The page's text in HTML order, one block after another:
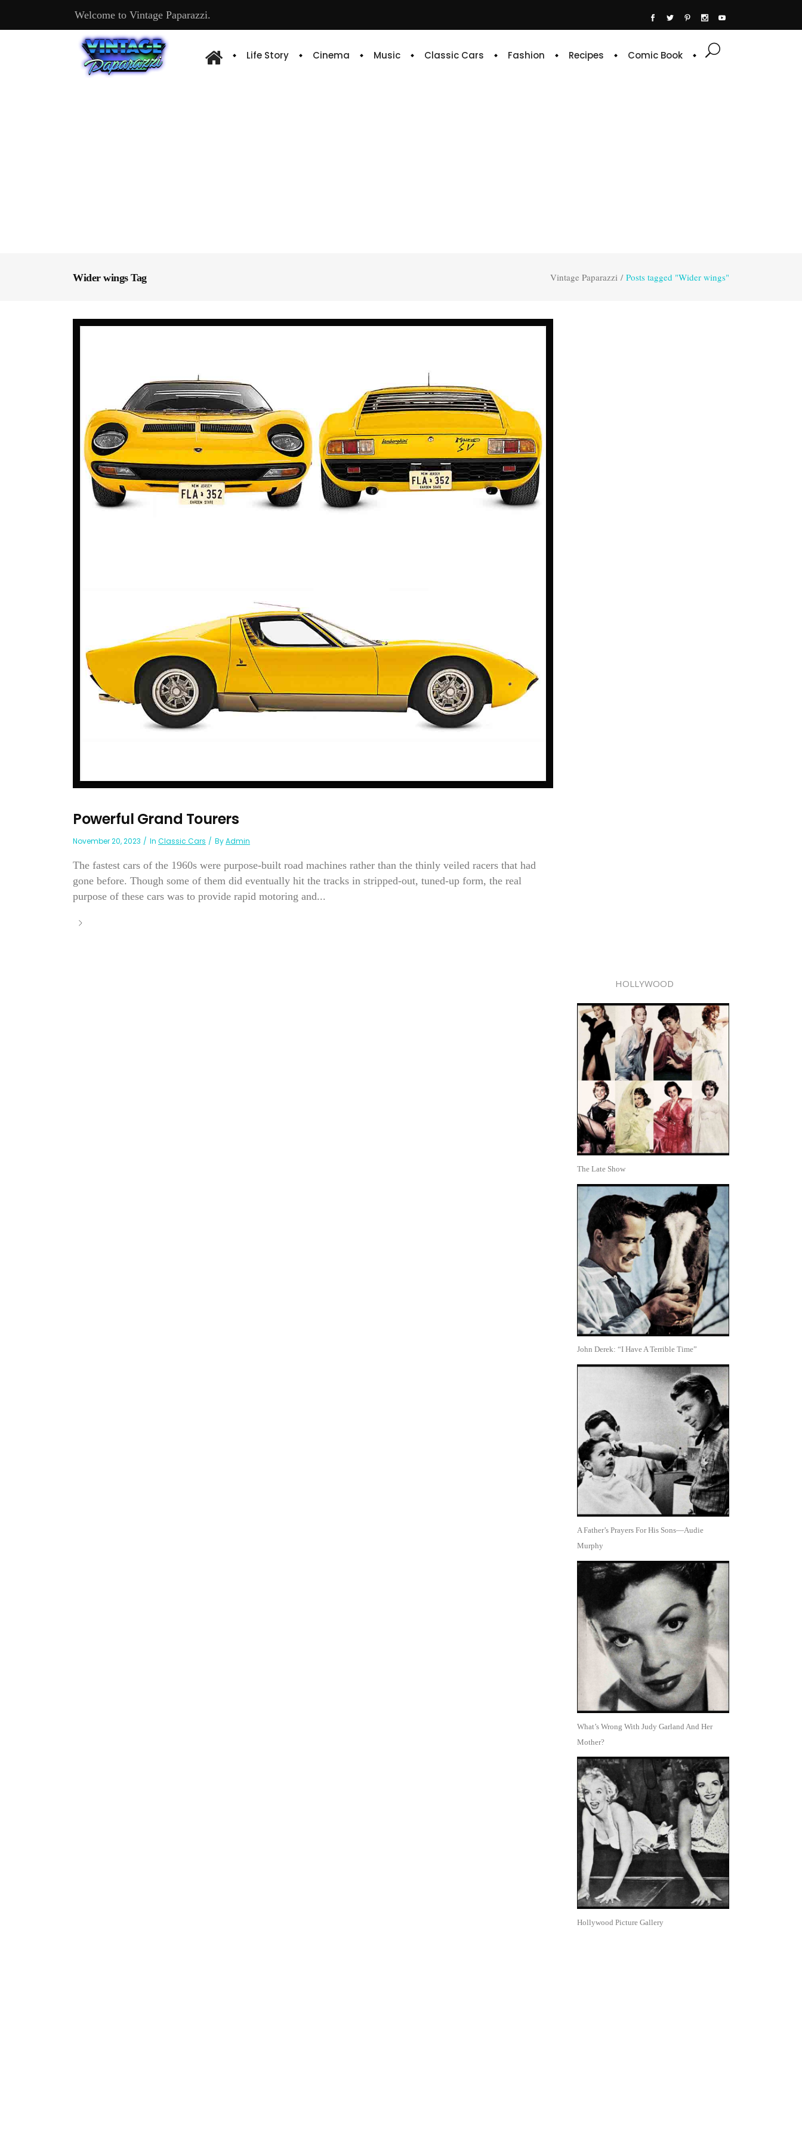
Welcome to Vintage Paparazzi.
Life Story Cinema Music Classic Cars Fashion Recipes Comic Book
Wider wings Tag Vintage Paparazzi / Posts tagged "Wider wings"
Powerful Grand Tourers
November 20, 2023 In Classic Cars ByAdmin
The fastest cars of the 1960s were purpose-built road machines rather than the thinly veiled racers that had
gone before. Though some of them did eventually hit the tracks in stripped-out, tuned-up form, the real
purpose of these cars was to provide rapid motoring and...
HOLLYWOOD
The Late Show
John Derek: “I Have A Terrible Time”
A Father’s Prayers For His Sons—Audie
Murphy
What’s Wrong With Judy Garland And Her
Mother?
Hollywood Picture Gallery